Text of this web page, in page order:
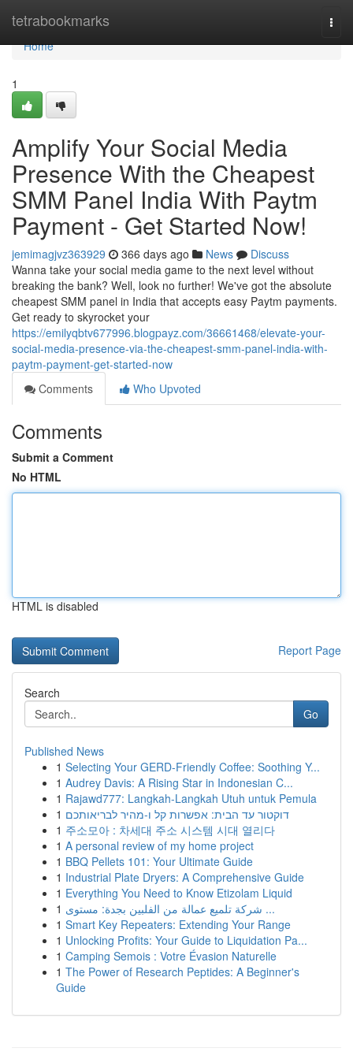
tetrabookmarks
Home
Home
1
Amplify Your Social Media
Presence With the Cheapest
SMM Panel India With Paytm
Payment - Get Started Now!
jemimagjvz363929 366 days ago News
Discuss
Wanna take your social media game to the next level without
breaking the bank? Well, look no further! We've got the absolute
cheapest SMM panel in India that accepts easy Paytm payments.
Get ready to skyrocket your
https://emilyqbtv677996.blogpayz.com/36661468/elevate-your-
social-media-presence-via-the-cheapest-smm-panel-india-with-
paytm-payment-get-started-now
Comments
Who Upvoted
Comments
Submit a Comment
No HTML
HTML is disabled
Report Page
Search
Go
Published News
1 Selecting Your GERD-Friendly Coffee: Soothing Y...
1 Audrey Davis: A Rising Star in Indonesian C...
1 Rajawd777: Langkah-Langkah Utuh untuk Pemula
1 דוקטור עד הבית: אפשרות קל ו-מהיר לבריאותכם
1 주소모아 : 차세대 주소 시스템 시대 열리다
1 A personal review of my home project
1 BBQ Pellets 101: Your Ultimate Guide
1 Industrial Plate Dryers: A Comprehensive Guide
1 Everything You Need to Know Etizolam Liquid
1
شركة تلميع عمالة من الفلبين بجدة: مستوى ...
1 Smart Key Repeaters: Extending Your Range
1 Unlocking Profits: Your Guide to Liquidation Pa...
1 Camping Semois : Votre Évasion Naturelle
1 The Power of Research Peptides: A Beginner's
Guide